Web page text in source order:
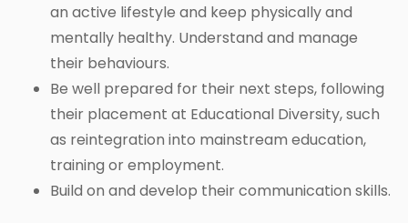
an active lifestyle and keep physically and
mentally healthy. Understand and manage
their behaviours.
Be well prepared for their next steps, following
their placement at Educational Diversity, such
as reintegration into mainstream education,
training or employment.
Build on and develop their communication skills.